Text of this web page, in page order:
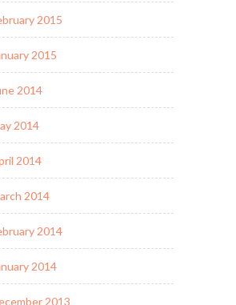
2015
2015
2014
2014
2014
2014
2014
2014
2013